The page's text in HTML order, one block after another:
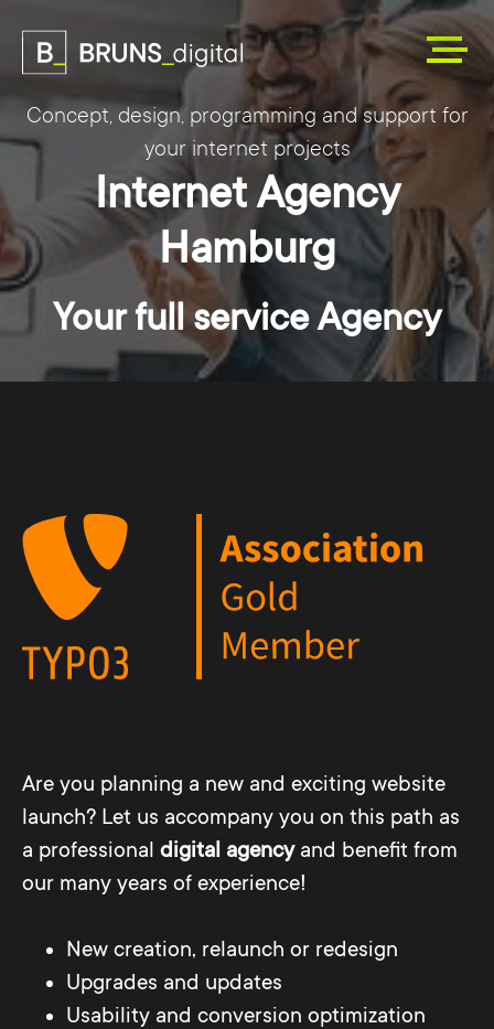
Concept, design, programming and support for
your internet projects
Internet Agency
Hamburg
Your full service Agency
Are you planning a new and exciting website
launch? Let us accompany you on this path as
a professional digital agencyand benefit from
our many years of experience!
New creation, relaunch or redesign
Upgrades and updates
Usability and conversion optimization